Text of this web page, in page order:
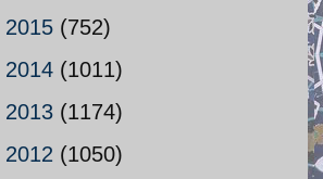
2015 (752)
2014 (1011)
2013 (1174)
2012 (1050)